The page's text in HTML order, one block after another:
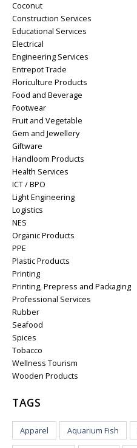
Coconut
Construction Services
Educational Services
Electrical
Engineering Services
Entrepot Trade
Floriculture Products
Food and Beverage
Footwear
Fruit and Vegetable
Gem and Jewellery
Giftware
Handloom Products
Health Services
ICT / BPO
Light Engineering
Logistics
NES
Organic Products
PPE
Plastic Products
Printing
Printing, Prepress and Packaging
Professional Services
Rubber
Seafood
Spices
Tobacco
Wellness Tourism
Wooden Products
TAGS
Apparel Aquarium Fish